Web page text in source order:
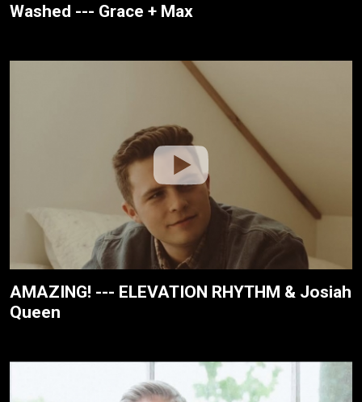
Washed --- Grace + Max
AMAZING! --- ELEVATION RHYTHM & Josiah
Queen